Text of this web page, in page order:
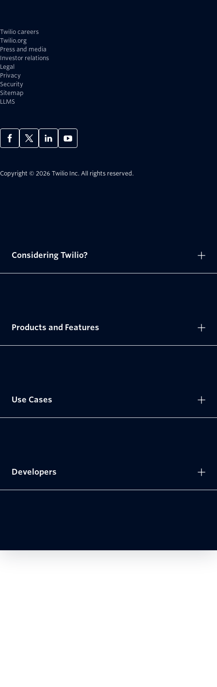
Twilio careers
Twilio.org
Press and media
Investor relations
Legal
Privacy
Security
Sitemap
LLMS
Copyright © 2026 Twilio Inc. All rights reserved.
Considering Twilio?
Products and Features
Use Cases
Developers